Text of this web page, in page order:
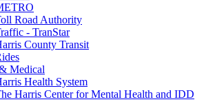
Road Authority
- TranStar
County Transit
Medical
Health System
Harris Center for Mental Health and IDD